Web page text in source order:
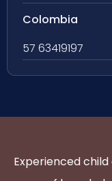
Colombia
57 63419197
Experienced